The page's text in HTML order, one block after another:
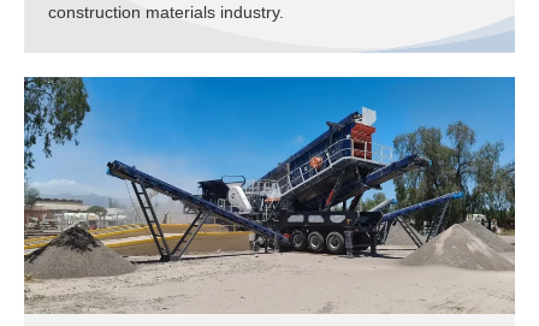
construction materials industry.